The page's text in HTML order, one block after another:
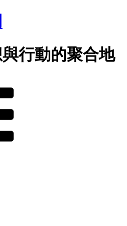
行動的聚合地